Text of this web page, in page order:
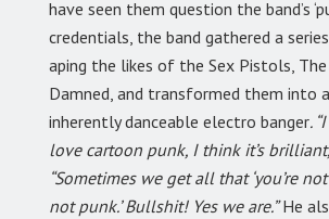
have seen them question the band’s
credentials, the band gathered a
aping the likes of the Sex Pistols, The
Damned, and transformed them into
inherently danceable electro banger.
love cartoon punk, I think it’s
“Sometimes we get all that ‘you’re
not punk.’ Bullshit! Yes we are.”He